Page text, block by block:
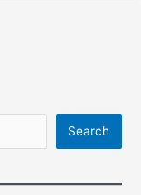
Search